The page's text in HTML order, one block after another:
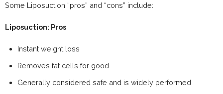
Some Liposuction “pros” and “cons” include:
Liposuction: Pros
Instant weight loss
Removes fat cells for good
Generally considered safe and is widely performed